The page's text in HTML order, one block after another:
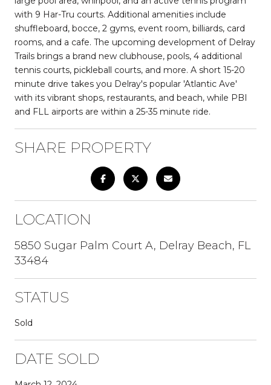
with 9 Har-Tru courts. Additional amenities include
shuffleboard, bocce, 2 gyms, event room, billiards, card
rooms, and a cafe. The upcoming development of Delray
Trails brings a brand new clubhouse, pools, 4 additional
tennis courts, pickleball courts, and more. A short 15-20
minute drive takes you Delray's popular 'Atlantic Ave'
with its vibrant shops, restaurants, and beach, while PBI
and FLL airports are within a 25-35 minute ride.
SHARE PROPERTY
LOCATION
5850 Sugar Palm Court A, Delray Beach, FL
33484
STATUS
Sold
DATE SOLD